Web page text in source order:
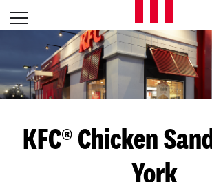
Skip to content
L
E
T
S
Open mobile menu
Return to Nav
KFC® Chicken
York